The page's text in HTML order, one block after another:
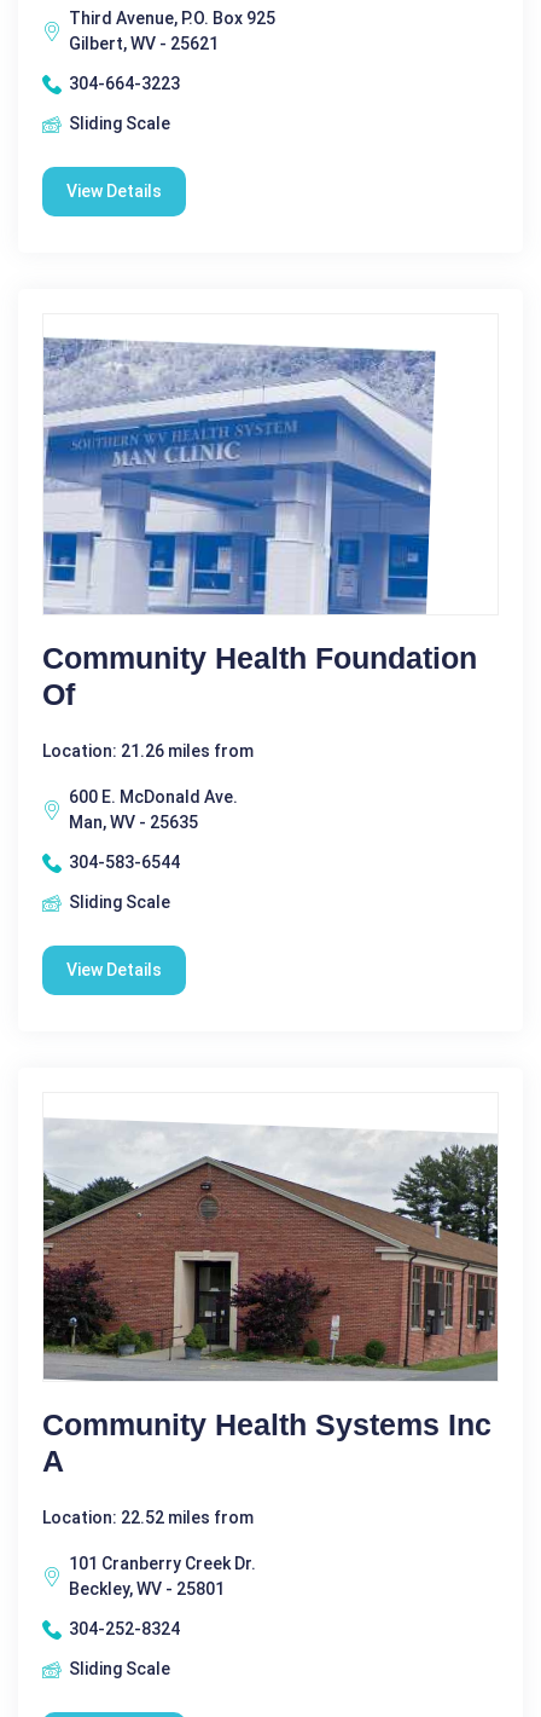
Third Avenue, P.O. Box 925
Gilbert, WV - 25621
304-664-3223
Sliding Scale
View Details
Community Health Foundation
Of
Location: 21.26 miles from
600 E. McDonald Ave.
Man, WV - 25635
304-583-6544
Sliding Scale
View Details
Community Health Systems Inc
A
Location: 22.52 miles from
101 Cranberry Creek Dr.
Beckley, WV - 25801
304-252-8324
Sliding Scale